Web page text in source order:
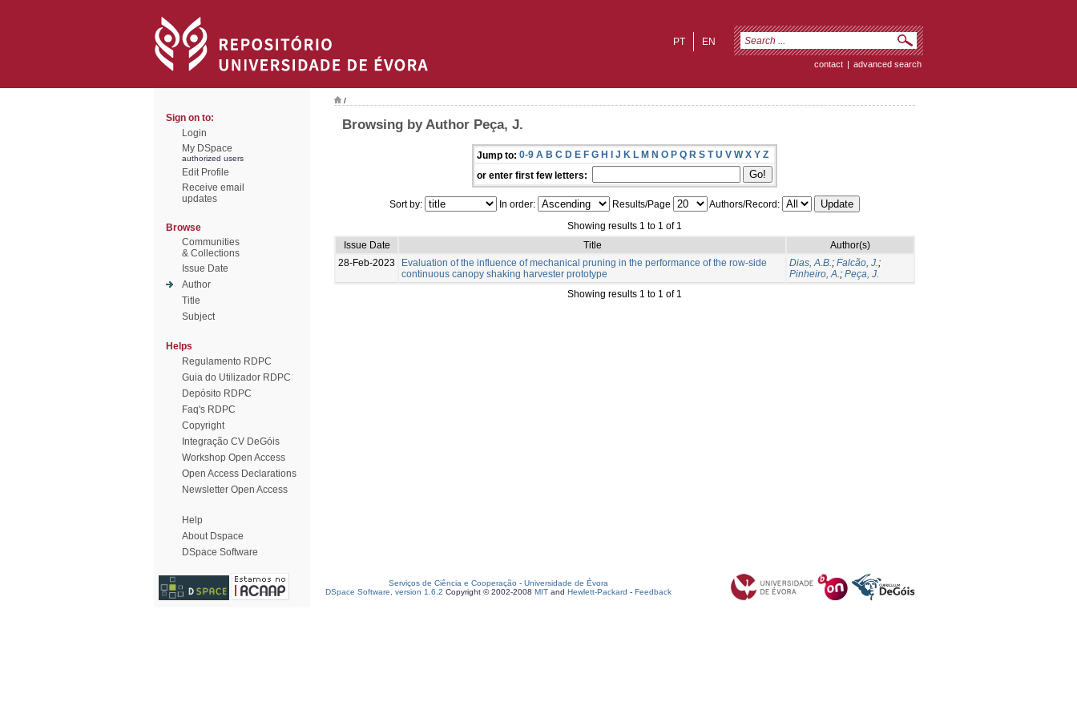
EN
PT
contact | advanced search
Sign on to:
Login
My DSpace
authorized users
Edit Profile
Receive email
updates
Browse
Communities
& Collections
Issue Date
Author
Title
Subject
Helps
Regulamento RDPC
Guia do Utilizador RDPC
Depósito RDPC
Faq's RDPC
Copyright
Integração CV DeGóis
Workshop Open Access
Open Access Declarations
Newsletter Open Access
Help
About Dspace
DSpace Software
/
Browsing by Author Peça, J.
Jump to: 0-9 A B C D E F G H I J K L M N O P Q R S T U V W X Y Z
or enter first few letters:
Sort by: In order: Results/Page
Authors/Record:
Showing results 1 to 1 of 1
Issue Date
Title
Author(s)
28-Feb-2023
Evaluation of the influence of mechanical pruning in the performance of the row-side
continuous canopy shaking harvester prototype
Dias, A.B.; Falcão, J.;
Pinheiro, A.; Peça, J.
Showing results 1 to 1 of 1
Serviços de Ciência e Cooperação - Universidade de Évora
DSpace Software, version 1.6.2 Copyright © 2002-2008 MIT and Hewlett-Packard - Feedback